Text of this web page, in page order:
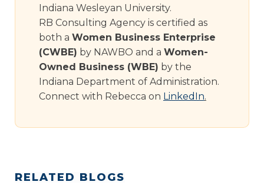
Indiana Wesleyan University.
RB Consulting Agency is certified as
both a Women Business Enterprise
(CWBE) by NAWBO and a Women-
Owned Business (WBE) by the
Indiana Department of Administration.
Connect with Rebecca on LinkedIn.
RELATED BLOGS